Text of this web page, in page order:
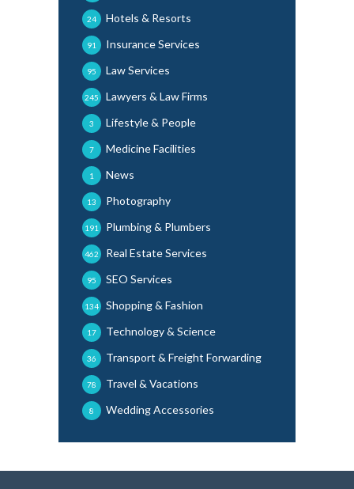
Hotels & Resorts
24
Insurance Services
91
Law Services
95
Lawyers & Law Firms
245
Lifestyle & People
3
Medicine Facilities
7
News
1
Photography
13
Plumbing & Plumbers
191
Real Estate Services
462
SEO Services
95
Shopping & Fashion
134
Technology & Science
17
Transport & Freight Forwarding
36
Travel & Vacations
78
Wedding Accessories
8